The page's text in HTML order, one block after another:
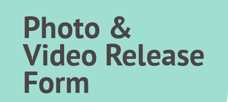
Photo &
Video Release
Form